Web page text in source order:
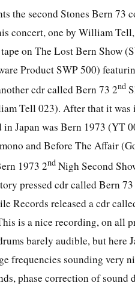
the second Stones Bern 73
concert, one by William
on The Lost Bern Show
Product SWP 500)
cdr called Bern 73 2nd
Tell 023). After that it was
Japan was Bern 1973 (YT
and Before The Affair
1973 2nd Nigh Second
pressed cdr called Bern
Records released a cdr
is a nice recording, on all
barely audible, but here
frequencies sounding very
phase correction of